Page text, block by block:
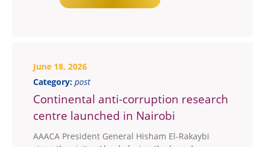
June 18, 2026
Category: post
Continental anti-corruption research
centre launched in Nairobi
AAACA President General Hisham El-Rakaybi